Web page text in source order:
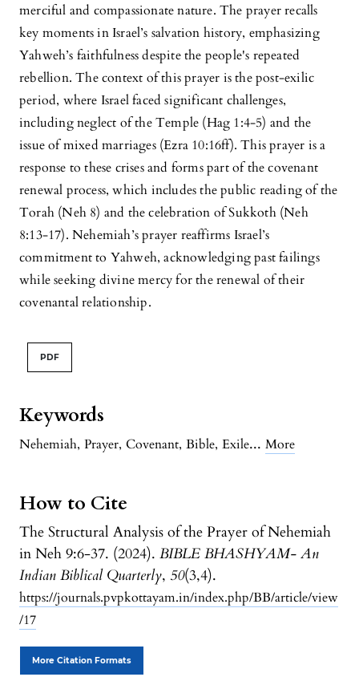
Keywords
Nehemiah, Prayer, Covenant, Bible, Exile... More
How to Cite
The Structural Analysis of the Prayer of Nehemiah
in Neh 9:6-37. (2024). BIBLE BHASHYAM- An
Indian Biblical Quarterly, 50(3,4).
https://journals.pvpkottayam.in/index.php/BB/article/view
/17
More Citation Formats
merciful and compassionate nature. The prayer recalls
key moments in Israel’s salvation history, emphasizing
Yahweh’s faithfulness despite the people's repeated
rebellion. The context of this prayer is the post-exilic
period, where Israel faced significant challenges,
including neglect of the Temple (Hag 1:4-5) and the
issue of mixed marriages (Ezra 10:16ff). This prayer is a
response to these crises and forms part of the covenant
renewal process, which includes the public reading of the
Torah (Neh 8) and the celebration of Sukkoth (Neh
8:13-17). Nehemiah’s prayer reaffirms Israel’s
commitment to Yahweh, acknowledging past failings
while seeking divine mercy for the renewal of their
covenantal relationship.
PDF